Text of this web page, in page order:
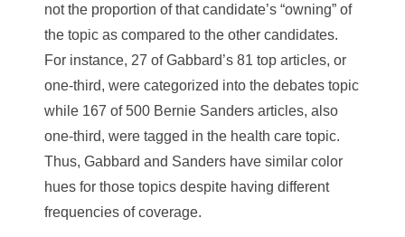
not the proportion of that candidate’s “owning” of
the topic as compared to the other candidates.
For instance, 27 of Gabbard’s 81 top articles, or
one-third, were categorized into the debates topic
while 167 of 500 Bernie Sanders articles, also
one-third, were tagged in the health care topic.
Thus, Gabbard and Sanders have similar color
hues for those topics despite having different
frequencies of coverage.